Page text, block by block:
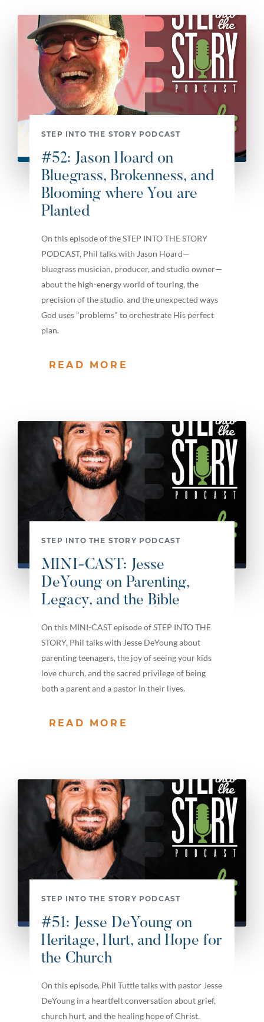
STEP INTO THE STORY PODCAST
#52: Jason Hoard on
Bluegrass, Brokenness, and
Blooming where You are
Planted
On this episode of the STEP INTO THE STORY
PODCAST, Phil talks with Jason Hoard—
bluegrass musician, producer, and studio owner—
about the high-energy world of touring, the
precision of the studio, and the unexpected ways
God uses "problems" to orchestrate His perfect
plan.
READ MORE
STEP INTO THE STORY PODCAST
MINI-CAST: Jesse
DeYoung on Parenting,
Legacy, and the Bible
On this MINI-CAST episode of STEP INTO THE
STORY, Phil talks with Jesse DeYoung about
parenting teenagers, the joy of seeing your kids
love church, and the sacred privilege of being
both a parent and a pastor in their lives.
READ MORE
STEP INTO THE STORY PODCAST
#51: Jesse DeYoung on
Heritage, Hurt, and Hope for
the Church
On this episode, Phil Tuttle talks with pastor Jesse
DeYoung in a heartfelt conversation about grief,
church hurt, and the healing hope of Christ.